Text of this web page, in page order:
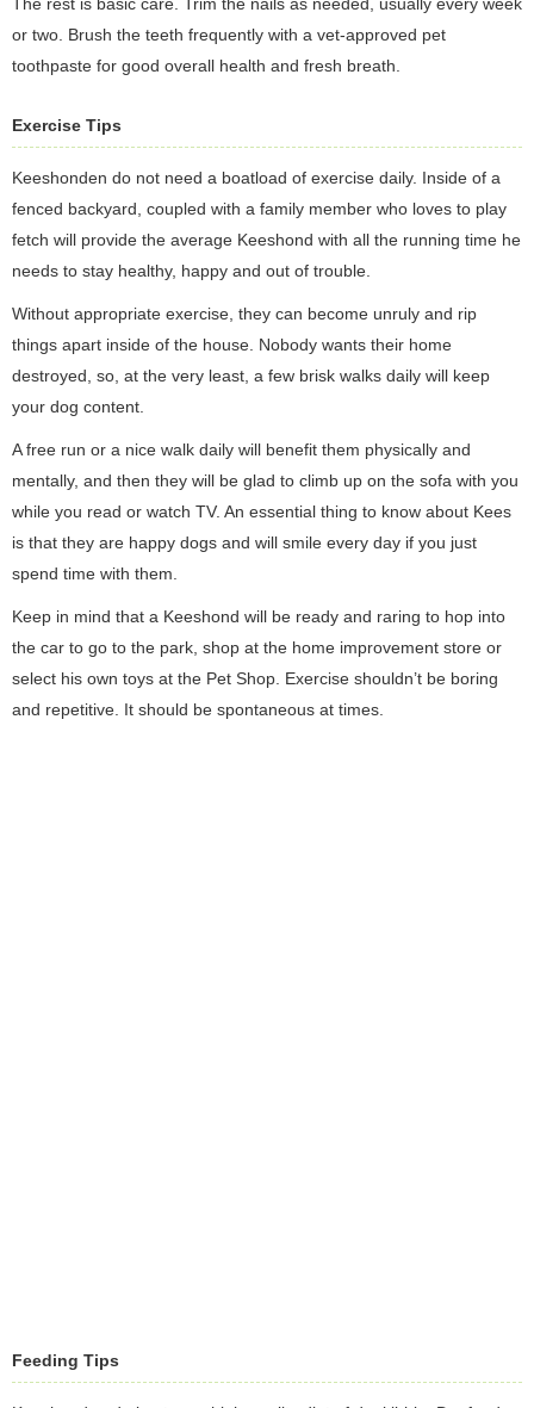
or two. Brush the teeth frequently with a vet-approved pet
toothpaste for good overall health and fresh breath.
Exercise Tips
Keeshonden do not need a boatload of exercise daily. Inside of a
fenced backyard, coupled with a family member who loves to play
fetch will provide the average Keeshond with all the running time he
needs to stay healthy, happy and out of trouble.
Without appropriate exercise, they can become unruly and rip
things apart inside of the house. Nobody wants their home
destroyed, so, at the very least, a few brisk walks daily will keep
your dog content.
A free run or a nice walk daily will benefit them physically and
mentally, and then they will be glad to climb up on the sofa with you
while you read or watch TV. An essential thing to know about Kees
is that they are happy dogs and will smile every day if you just
spend time with them.
Keep in mind that a Keeshond will be ready and raring to hop into
the car to go to the park, shop at the home improvement store or
select his own toys at the Pet Shop. Exercise shouldn’t be boring
and repetitive. It should be spontaneous at times.
Feeding Tips